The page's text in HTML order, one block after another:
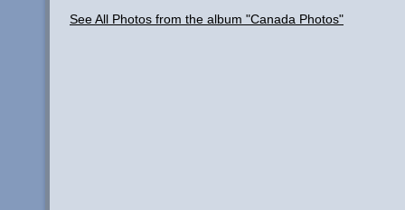
See All Photos from the album "Canada Photos"